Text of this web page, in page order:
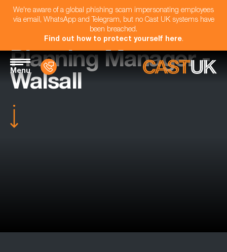
We're aware of a global phishing scam impersonating employees
via email, WhatsApp and Telegram, but no Cast UK systems have
been breached.
Find out how to protect yourself here.
Menu
Planning Manager -
Walsall